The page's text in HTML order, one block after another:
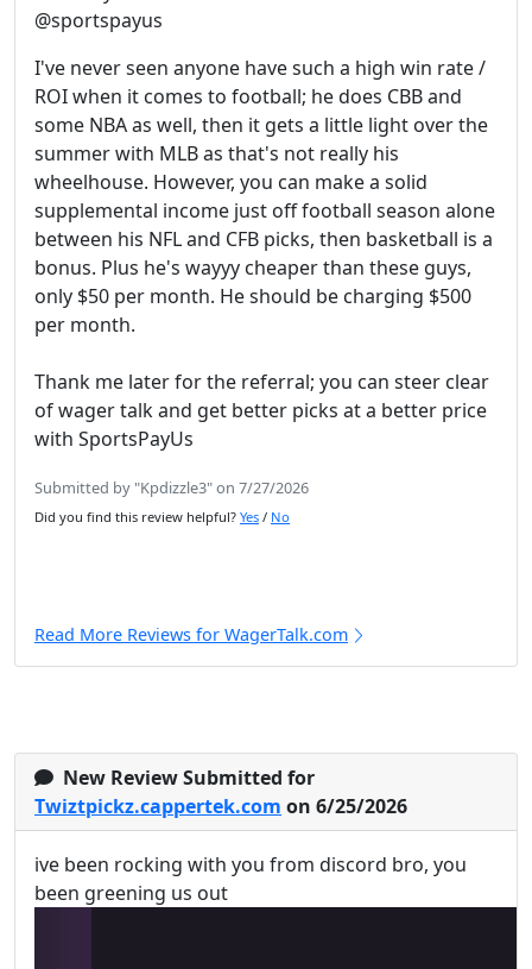
@sportspayus
I've never seen anyone have such a high win rate /
ROI when it comes to football; he does CBB and
some NBA as well, then it gets a little light over the
summer with MLB as that's not really his
wheelhouse. However, you can make a solid
supplemental income just off football season alone
between his NFL and CFB picks, then basketball is a
bonus. Plus he's wayyy cheaper than these guys,
only $50 per month. He should be charging $500
per month.
Thank me later for the referral; you can steer clear
of wager talk and get better picks at a better price
with SportsPayUs
Submitted by "Kpdizzle3" on 7/27/2026
Did you find this review helpful? Yes / No
Read More Reviews for WagerTalk.com
New Review Submitted for
Twiztpickz.cappertek.com on 6/25/2026
ive been rocking with you from discord bro, you
been greening us out